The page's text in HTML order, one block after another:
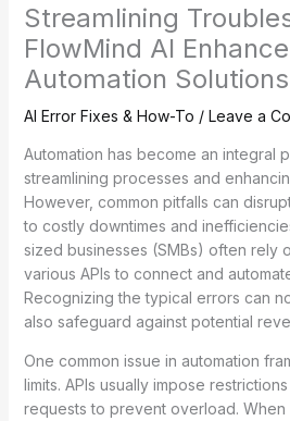
Streamlining
FlowMind AI
Automation Solutions
AI Error Fixes & How-To / Leave a
Automation has become an integral
streamlining processes and
However, common pitfalls can
to costly downtimes and
sized businesses (SMBs) often rely
various APIs to connect and
Recognizing the typical errors can
also safeguard against potential
One common issue in automation
limits. APIs usually impose
requests to prevent overload. When